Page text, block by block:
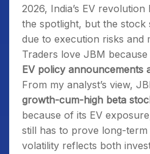
2026, India’s EV
the spotlight, but the stock
due to execution risks and
Traders love JBM
EV policy announcements
From my analyst’s view,
growth-cum-high beta
because of its EV
still has to prove long-term
volatility reflects both